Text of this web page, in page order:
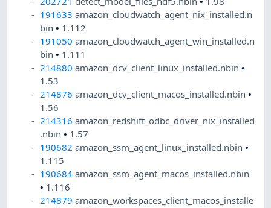
191633 amazon_cloudwatch_agent_nix_installed.n
bin• 1.112
191050 amazon_cloudwatch_agent_win_installed.n
bin• 1.111
214880 amazon_dcv_client_linux_installed.nbin•
1.53
214876 amazon_dcv_client_macos_installed.nbin•
1.56
214316 amazon_redshift_odbc_driver_nix_installed
.nbin• 1.57
190682 amazon_ssm_agent_linux_installed.nbin•
1.115
190684 amazon_ssm_agent_macos_installed.nbin
• 1.116
214879 amazon_workspaces_client_macos_installe